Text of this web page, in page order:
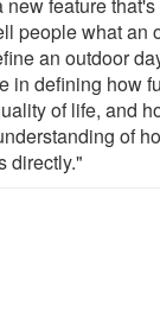
people what an
an outdoor
in defining how
of life, and
of
directly."